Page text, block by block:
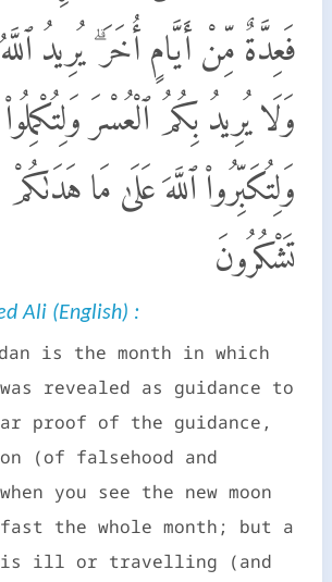
فَعِدَّةٌ مِّنْ أَيَّامٍ أُخَرَ ۗ يُرِيدُ
وَلَا يُرِيدُ بِكُمُ ٱلْعُسْرَ
وَلِتُكَبِّرُوا۟ ٱللَّهَ عَلَىٰ مَا هَدَىٰكُمْ
تَشْكُرُونَ
Ali (English) :
is the month in which
revealed as guidance to
proof of the guidance,
(of falsehood and
you see the new moon
the whole month; but a
is ill or travelling (and